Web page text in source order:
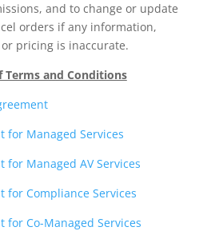
and to change or update
orders if any information,
pricing is inaccurate.
Terms and Conditions
for Managed Services
for Managed AV Services
for Compliance Services
for Co-Managed Services